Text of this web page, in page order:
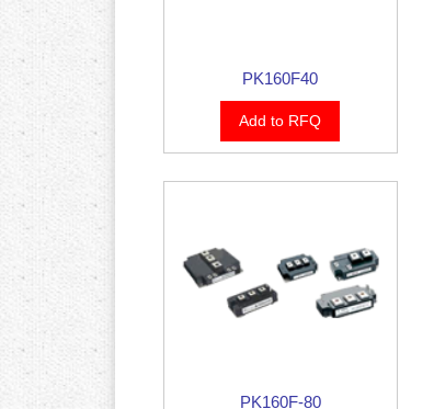
PK160F40
Add to RFQ
PK160F-80